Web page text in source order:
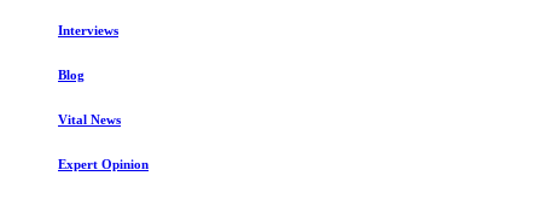
Interviews
Blog
Vital News
Expert Opinion